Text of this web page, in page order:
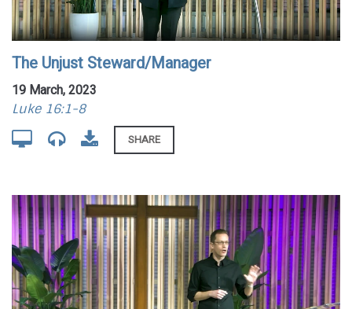
The Unjust Steward/Manager
19 March, 2023
Luke 16:1-8
SHARE